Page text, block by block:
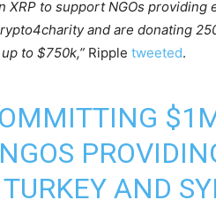
XRP to support NGOs
and are donating
to $750k,” Ripple tweeted.
AND